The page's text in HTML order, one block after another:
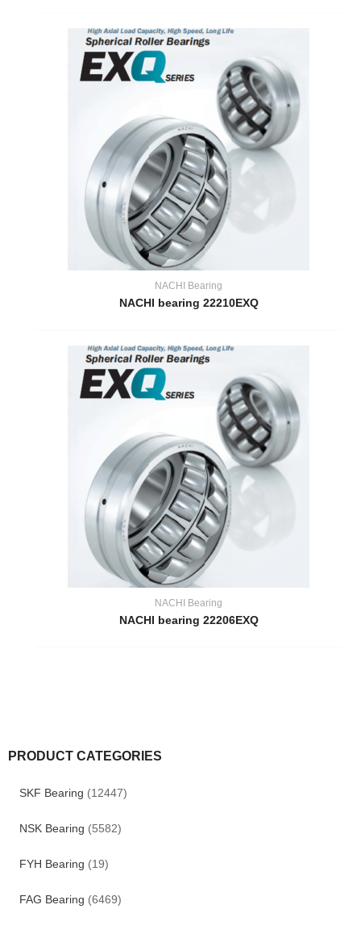
PRODUCT CATEGORIES
SKF Bearing (12447)
NSK Bearing (5582)
FYH Bearing (19)
FAG Bearing (6469)
NACHI Bearing
NACHI bearing 22210EXQ
NACHI Bearing
NACHI bearing 22206EXQ